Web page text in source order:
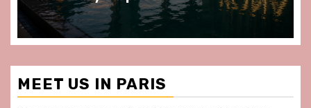
MEET US IN PARIS